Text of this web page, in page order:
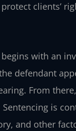
clients’
with an
defendant
From
is
and other